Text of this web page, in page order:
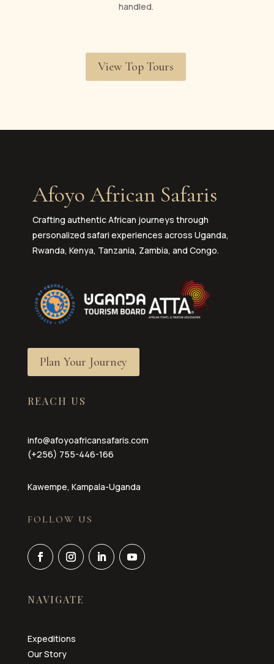
handled.
View Top Tours
Afoyo African Safaris
Crafting authentic African journeys through
personalized safari experiences across Uganda,
Rwanda, Kenya, Tanzania, Zambia, and Congo.
Plan Your Journey
REACH US
info@afoyoafricansafaris.com
(+256) 755-446-166
Kawempe, Kampala-Uganda
FOLLOW US
NAVIGATE
Expeditions
Our Story